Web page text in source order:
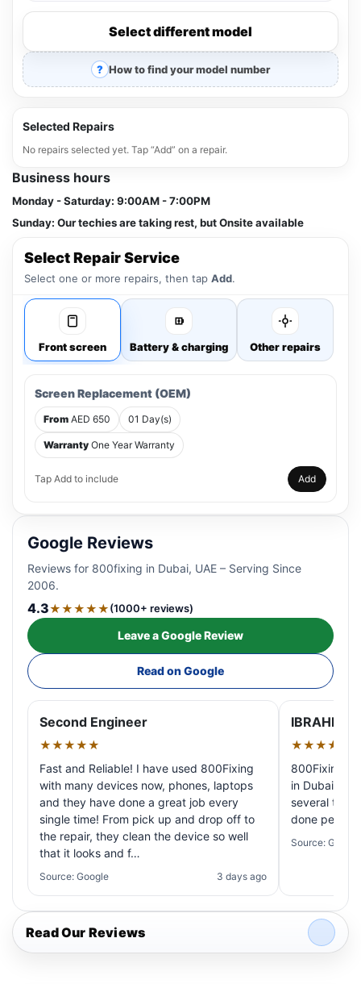
Select different model
How to find your model number
Selected Repairs
No repairs selected yet. Tap “Add” on a repair.
Business hours
Monday - Saturday: 9:00AM - 7:00PM
Sunday: Our techies are taking rest, but Onsite available
Select Repair Service
Select one or more repairs, then tap Add.
Front screen Battery & charging Other repairs
Screen Replacement (OEM)
From AED 650 01 Day(s)
Warranty One Year Warranty
Tap Add to include Add
Google Reviews
Reviews for 800fixing in Dubai, UAE – Serving Since
2006.
4.3★★★★★(1000+ reviews)
Leave a Google Review
Read on Google
Second Engineer
★★★★★
Fast and Reliable! I have used 800Fixing
with many devices now, phones, laptops
and they have done a great job every
single time! From pick up and drop off to
the repair, they clean the device so well
that it looks and f…
Source: Google 3 days ago
IBRAHIM
★★★★★
800Fixing
in Dubai!
several
done
Source: Google
Read Our Reviews